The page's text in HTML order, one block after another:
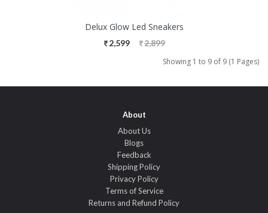
Delux Glow Led Sneakers
2,599
2,899
Showing 1 to 9 of 9 (1 Pages)
About
About Us
Blogs
Feedback
Shipping Policy
Privacy Policy
Terms of Service
Returns and Refund Policy